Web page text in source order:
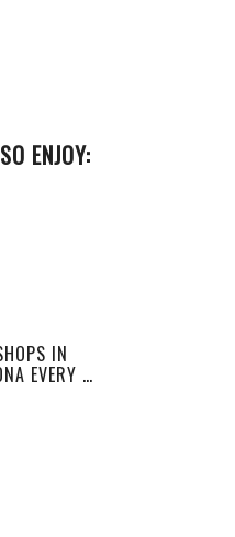
ENJOY:
IN
EVERY …